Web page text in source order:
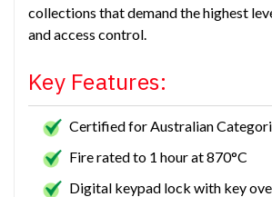
collections that demand the highest
and access control.
Key Features:
Certified for Australian
Fire rated to 1 hour at 870°C
Digital keypad lock with key